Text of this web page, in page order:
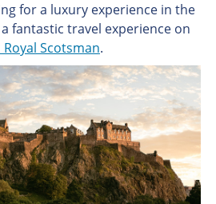
for a luxury experience in the
fantastic travel experience on
Scotsman.